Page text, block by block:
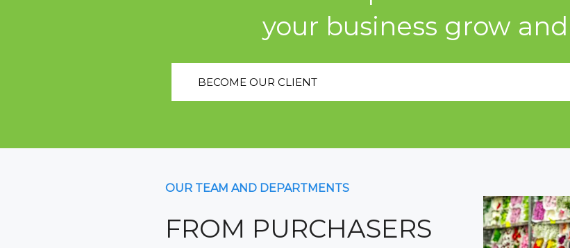
your business grow
BECOME OUR CLIENT
OUR TEAM AND DEPARTMENTS
FROM PURCHASERS